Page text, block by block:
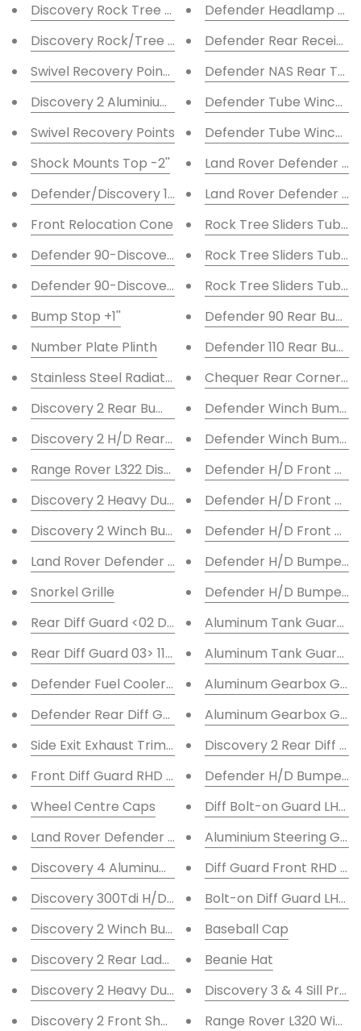
Discovery Rock Tree Sliders 60mm
Discovery Rock/Tree Sliders 48mm
Swivel Recovery Points Black
Discovery 2 Aluminium Steering Guard
Swivel Recovery Points
Shock Mounts Top -2''
Defender/Discovery 1 Shock Turrets Std
Front Relocation Cone
Defender 90-Discovery 1 Rear Relocation Cone
Defender 90-Discovery Axle Relocation Cone Rear
Bump Stop +1''
Number Plate Plinth
Stainless Steel Radiator Grille
Discovery 2 Rear Bumper LED light Ext
Discovery 2 H/D Rear Light Guards
Range Rover L322 Discreet Winch Mount
Discovery 2 Heavy Duty Bumper LED F/L
Discovery 2 Winch Bumper LED F/L
Land Rover Defender Tube Winch Bumper 'A' Bar
Snorkel Grille
Rear Diff Guard <02 Defender 110-130-101R-S3
Rear Diff Guard 03> 110-130, Defender 110-130
Defender Fuel Cooler Guard TDCi
Defender Rear Diff Guard 07> 90
Side Exit Exhaust Trim 70mm ID
Front Diff Guard RHD 98> Defender
Wheel Centre Caps
Land Rover Defender Front Bumper Twin Round DRL
Discovery 4 Aluminum Sump Guard
Discovery 300Tdi H/D Rear Bumper
Discovery 2 Winch Bumper A-bar F/L
Discovery 2 Rear Ladder
Discovery 2 Heavy Duty Winch Bumper With DRL
Discovery 2 Front Shock Turrets +2''
Defender Headlamp
Defender Rear
Defender NAS Rear
Defender Tube Winch
Defender Tube Winch
Land Rover Defender
Land Rover Defender
Rock Tree Sliders
Rock Tree Sliders
Rock Tree Sliders
Defender 90 Rear
Defender 110 Rear
Chequer Rear Corner Kit
Defender Winch
Defender Winch
Defender H/D Front
Defender H/D Front
Defender H/D Front
Defender H/D Bumper
Defender H/D Bumper -
Aluminum Tank Guard
Aluminum Tank Guard
Aluminum Gearbox
Aluminum Gearbox
Discovery 2 Rear Diff
Defender H/D Bumper -
Diff Bolt-on Guard LHD
Aluminium Steering
Diff Guard Front RHD
Bolt-on Diff Guard LHD
Baseball Cap
Beanie Hat
Discovery 3 & 4 Sill
Range Rover L320